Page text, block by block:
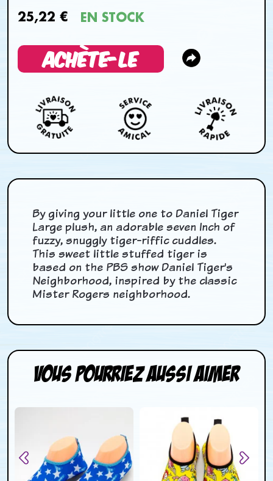
25,22 € EN STOCK
ACHÈTE-LE
By giving your little one to Daniel Tiger
Large plush, an adorable seven Inch of
fuzzy, snuggly tiger-riffic cuddles.
This sweet little stuffed tiger is
based on the PBS show Daniel Tiger's
Neighborhood, inspired by the classic
Mister Rogers neighborhood.
Vous pourriez aussi aimer